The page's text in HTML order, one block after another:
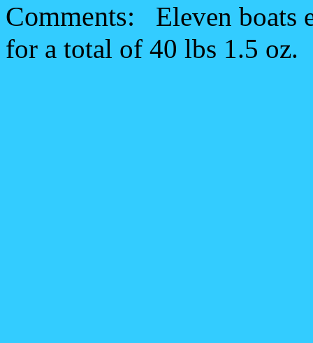
Comments:
Eleven boats
for a total of 40 lbs 1.5 oz.